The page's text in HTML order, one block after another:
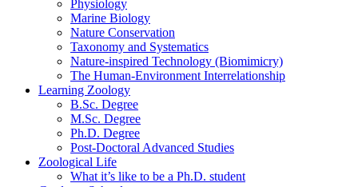
Physiology
Marine Biology
Nature Conservation
Taxonomy and Systematics
Nature-inspired Technology (Biomimicry)
The Human-Environment Interrelationship
Learning Zoology
B.Sc. Degree
M.Sc. Degree
Ph.D. Degree
Post-Doctoral Advanced Studies
Zoological Life
What it’s like to be a Ph.D. student